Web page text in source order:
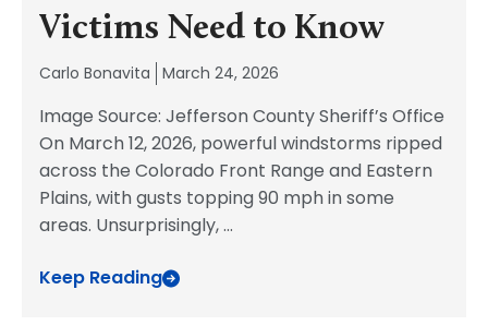
Victims Need to Know
Carlo Bonavita March 24, 2026
Image Source: Jefferson County Sheriff’s Office
On March 12, 2026, powerful windstorms ripped
across the Colorado Front Range and Eastern
Plains, with gusts topping 90 mph in some
areas. Unsurprisingly,...
Keep Reading